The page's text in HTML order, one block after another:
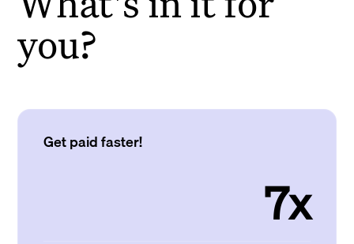
you?
Get paid faster!
7x